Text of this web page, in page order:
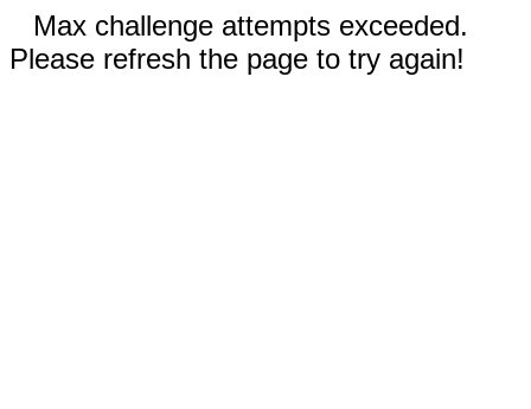
Max challenge attempts exceeded.
Please refresh the page to try again!